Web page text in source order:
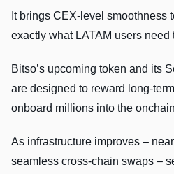
It brings CEX-level smoothness
exactly what LATAM users
Bitso’s upcoming token and its
are designed to reward long-
onboard millions into the
As infrastructure improves –
seamless cross-chain swaps –